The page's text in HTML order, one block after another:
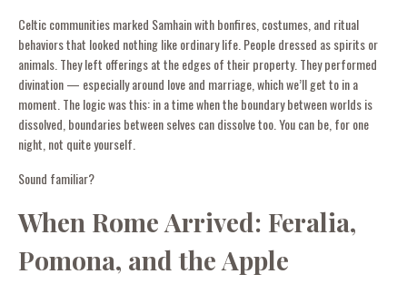
Celtic communities marked Samhain with bonfires, costumes, and ritual
behaviors that looked nothing like ordinary life. People dressed as spirits or
animals. They left offerings at the edges of their property. They performed
divination — especially around love and marriage, which we’ll get to in a
moment. The logic was this: in a time when the boundary between worlds is
dissolved, boundaries between selves can dissolve too. You can be, for one
night, not quite yourself.
Sound familiar?
When Rome Arrived: Feralia,
Pomona, and the Apple